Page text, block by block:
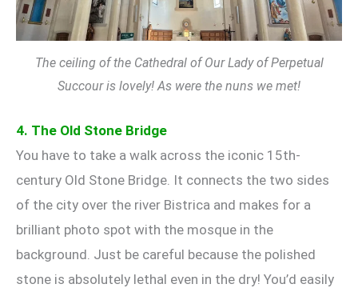
The ceiling of the Cathedral of Our Lady of Perpetual
Succour is lovely! As were the nuns we met!
4. The Old Stone Bridge
You have to take a walk across the iconic 15th-
century Old Stone Bridge. It connects the two sides
of the city over the river Bistrica and makes for a
brilliant photo spot with the mosque in the
background. Just be careful because the polished
stone is absolutely lethal even in the dry! You’d easily